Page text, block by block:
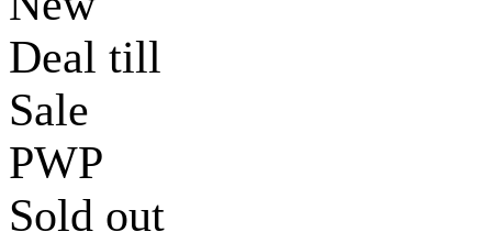
Deal till
Sale
PWP
Sold out